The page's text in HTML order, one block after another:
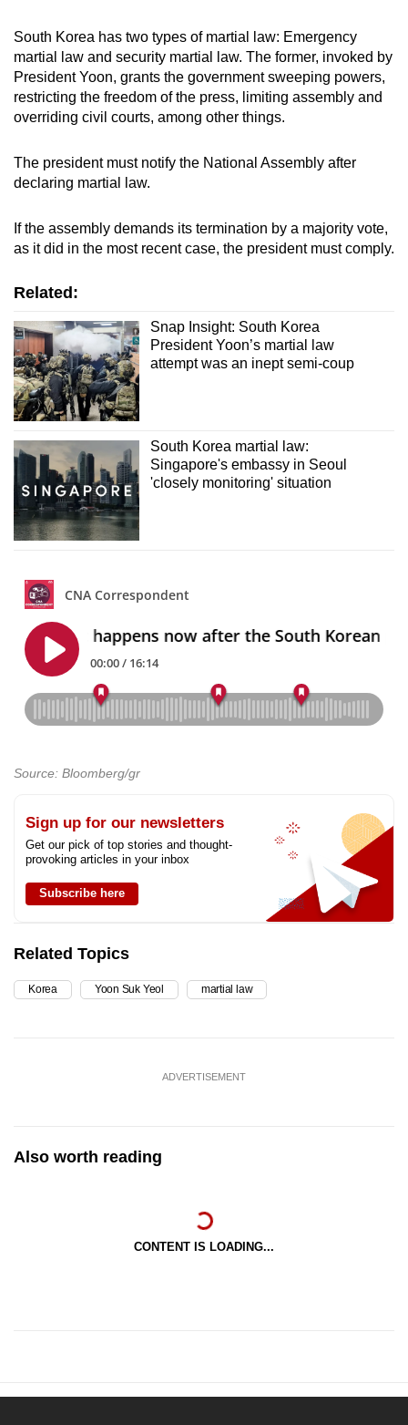
South Korea has two types of martial law: Emergency
martial law and security martial law. The former, invoked by
President Yoon, grants the government sweeping powers,
restricting the freedom of the press, limiting assembly and
overriding civil courts, among other things.
The president must notify the National Assembly after
declaring martial law.
If the assembly demands its termination by a majority vote,
as it did in the most recent case, the president must comply.
Related:
Snap Insight: South Korea
President Yoon’s martial law
attempt was an inept semi-coup
South Korea martial law:
Singapore's embassy in Seoul
'closely monitoring' situation
Source: Bloomberg/gr
Sign up for our newsletters
Get our pick of top stories and thought-
provoking articles in your inbox
Subscribe here
Related Topics
Korea Yoon Suk Yeol martial law
ADVERTISEMENT
Also worth reading
CONTENT IS LOADING...